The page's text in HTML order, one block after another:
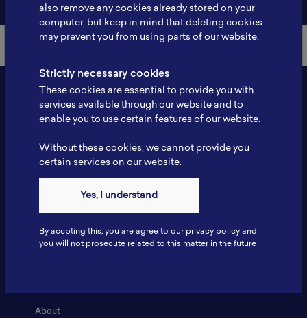
Fax: 6281181251717
ILSC, Zona Bisnis Teknologi Kawasan Puspiptek BRIN 16340
About
also remove any cookies already stored on your
computer, but keep in mind that deleting cookies
may prevent you from using parts of our website.
Strictly necessary cookies
These cookies are essential to provide you with
services available through our website and to
enable you to use certain features of our website.
Without these cookies, we cannot provide you
certain services on our website.
Yes, I understand
By accpting this, you are agree to our privacy policy and
you will not prosecute related to this matter in the future